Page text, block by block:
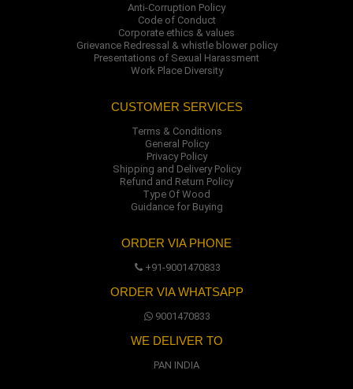
Anti-Corruption Policy
Code of Conduct
Corporate ethics & values
Grievance Redressal & whistle blower policy
Presentations of Sexual Harassment
Work Place Diversity
CUSTOMER SERVICES
Terms & Conditions
General Policy
Privacy Policy
Shipping and Delivery Policy
Refund and Return Policy
Type Of Wood
Guidance for Buying
ORDER VIA PHONE
+91-9001470833
ORDER VIA WHATSAPP
9001470833
WE DELIVER TO
PAN INDIA